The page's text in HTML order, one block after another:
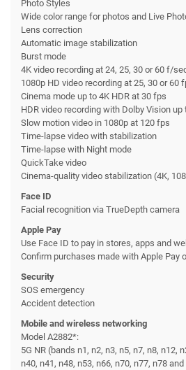
Photo Styles
Wide color range for photos and Live
Lens correction
Automatic image stabilization
Burst mode
4K video recording at 24, 25, 30 or 60 f/
1080p HD video recording at 25, 30 or 60
Cinema mode up to 4K HDR at 30 fps
HDR video recording with Dolby Vision up
Slow motion video in 1080p at 120 fps
Time-lapse video with stabilization
Time-lapse with Night mode
QuickTake video
Cinema-quality video stabilization (4K,
Face ID
Facial recognition via TrueDepth camera
Apple Pay
Use Face ID to pay in stores, apps and
Confirm purchases made with Apple Pay
Security
SOS emergency
Accident detection
Mobile and wireless networking
Model A2882*:
5G NR (bands n1, n2, n3, n5, n7, n8, n12,
n40, n41, n48, n53, n66, n70, n77, n78 and